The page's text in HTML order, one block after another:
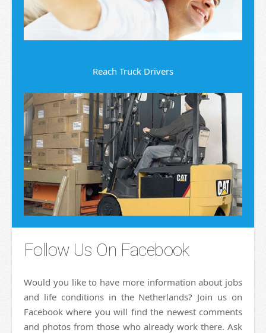
Reach Truck Drivers
Follow Us On Facebook
Would you like to have more information about jobs
and life conditions in the Netherlands? Join us on
Facebook where you will find the newest comments
and photos from those who already work there. Ask